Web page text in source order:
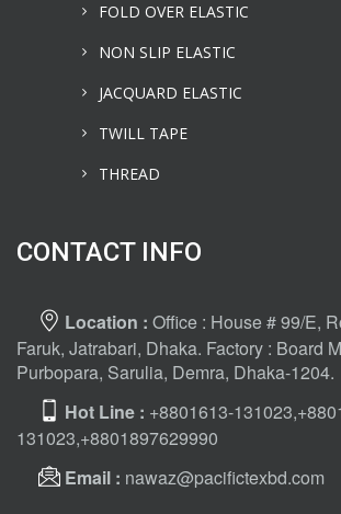
FOLD OVER ELASTIC
NON SLIP ELASTIC
JACQUARD ELASTIC
TWILL TAPE
THREAD
CONTACT INFO
Location : Office : House # 99/E,
Faruk, Jatrabari, Dhaka. Factory : Board
Purbopara, Sarulia, Demra, Dhaka-1204.
Hot Line : +8801613-
131023,+8801897629990
Email : nawaz@pacifictexbd.com